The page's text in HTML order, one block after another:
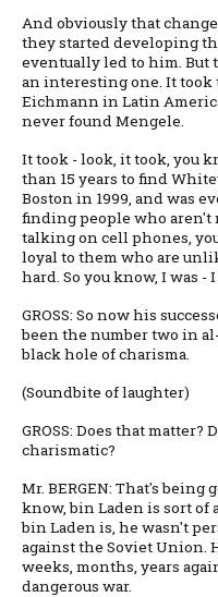
And obviously that
they started developing
eventually led to him. But
an interesting one. It took
Eichmann in Latin
never found Mengele.
It took - look, it took, you
than 15 years to find
Boston in 1999, and was
finding people who aren't
talking on cell phones,
loyal to them who are
hard. So you know, I was -
GROSS: So now his
been the number two in
black hole of charisma.
(Soundbite of laughter)
GROSS: Does that
charismatic?
Mr. BERGEN: That's
know, bin Laden is sort of
bin Laden is, he wasn't
against the Soviet Union.
weeks, months, years
dangerous war.